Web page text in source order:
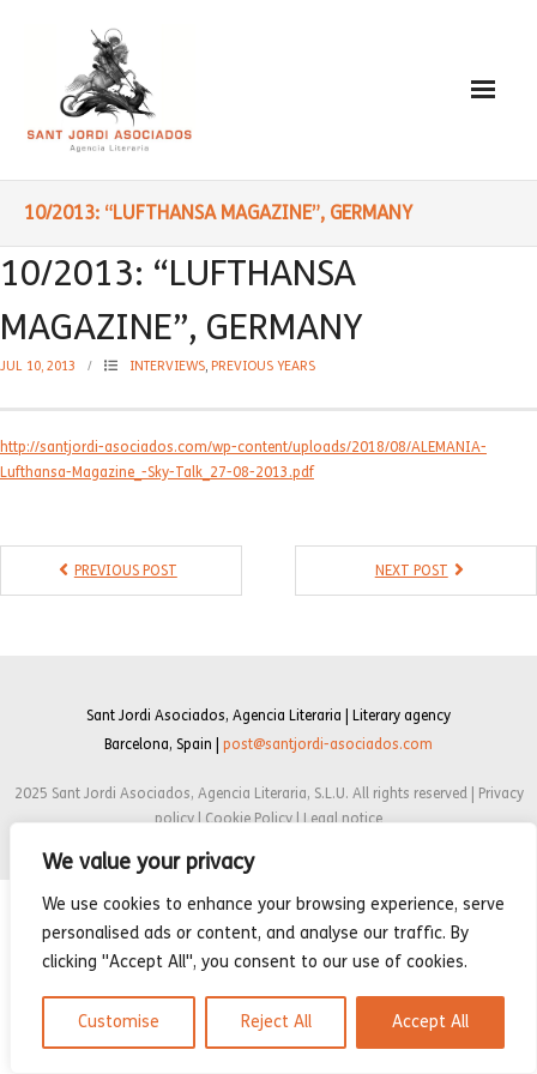
We value your privacy
We use cookies to enhance your browsing experience, serve
personalised ads or content, and analyse our traffic. By
clicking "Accept All", you consent to our use of cookies.
Customise Reject All Accept All
Paulo Coelho
- Reading Recommendations
Writings
- Warrior’s Life
10/2013: “LUFTHANSA MAGAZINE”, GERMANY
10/2013: “LUFTHANSA
MAGAZINE”, GERMANY
JUL 10, 2013 INTERVIEWS, PREVIOUS YEARS
http://santjordi-asociados.com/wp-content/uploads/2018/08/ALEMANIA-
Lufthansa-Magazine_-Sky-Talk_27-08-2013.pdf
PREVIOUS POST NEXT POST
Sant Jordi Asociados, Agencia Literaria | Literary agency
Barcelona, Spain | post@santjordi-asociados.com
2025 Sant Jordi Asociados, Agencia Literaria, S.L.U. All rights reserved | Privacy
policy | Cookie Policy | Legal notice